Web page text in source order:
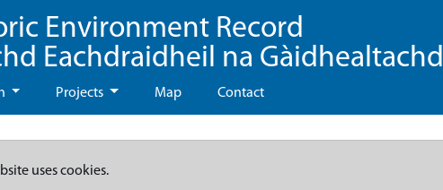
Environment Record
Eachdraidheil na Gàidhealtachd
Projects Map Contact
uses cookies.